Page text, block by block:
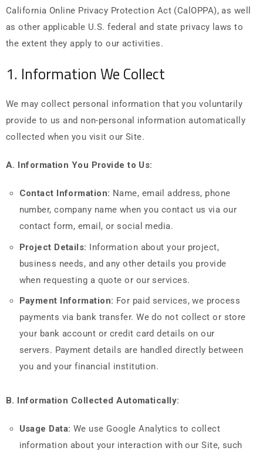
California Online Privacy Protection Act (CalOPPA), as well
as other applicable U.S. federal and state privacy laws to
the extent they apply to our activities.
1. Information We Collect
We may collect personal information that you voluntarily
provide to us and non-personal information automatically
collected when you visit our Site.
A. Information You Provide to Us:
Contact Information: Name, email address, phone
number, company name when you contact us via our
contact form, email, or social media.
Project Details: Information about your project,
business needs, and any other details you provide
when requesting a quote or our services.
Payment Information: For paid services, we process
payments via bank transfer. We do not collect or store
your bank account or credit card details on our
servers. Payment details are handled directly between
you and your financial institution.
B. Information Collected Automatically:
Usage Data: We use Google Analytics to collect
information about your interaction with our Site, such